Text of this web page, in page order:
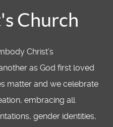
Church
Christ’s
as God first loved
matter and we celebrate
embracing all
gender identities,